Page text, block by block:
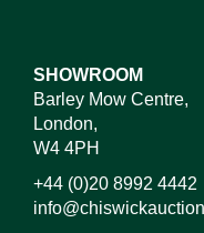
SHOWROOM
Barley Mow Centre,
London,
W4 4PH
+44 (0)20 8992 4442